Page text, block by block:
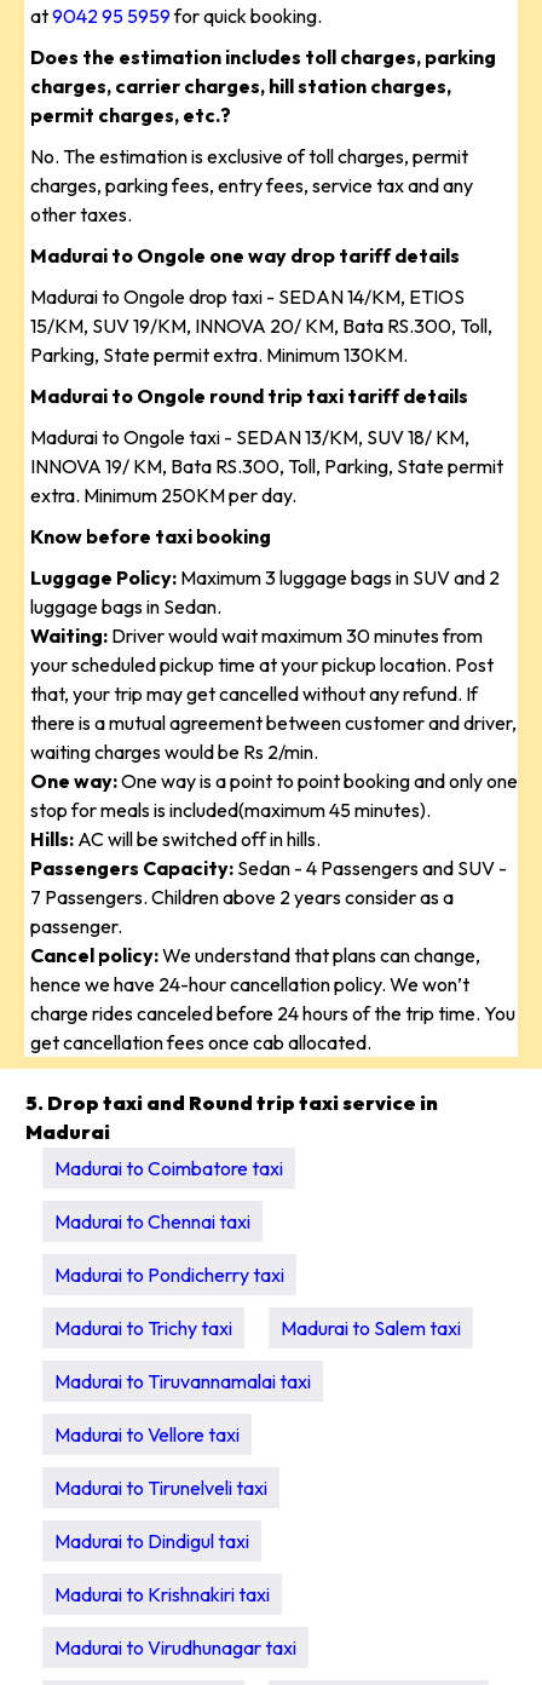
at9042 95 5959for quick booking.
Does the estimation includes toll charges, parking
charges, carrier charges, hill station charges,
permit charges, etc.?
No. The estimation is exclusive of toll charges, permit
charges, parking fees, entry fees, service tax and any
other taxes.
Madurai to Ongole one way drop tariff details
Madurai to Ongole drop taxi - SEDAN 14/KM, ETIOS
15/KM, SUV 19/KM, INNOVA 20/ KM, Bata RS.300, Toll,
Parking, State permit extra. Minimum 130KM.
Madurai to Ongole round trip taxi tariff details
Madurai to Ongole taxi - SEDAN 13/KM, SUV 18/ KM,
INNOVA 19/ KM, Bata RS.300, Toll, Parking, State permit
extra. Minimum 250KM per day.
Know before taxi booking
Luggage Policy: Maximum 3 luggage bags in SUV and 2
luggage bags in Sedan.
Waiting: Driver would wait maximum 30 minutes from
your scheduled pickup time at your pickup location. Post
that, your trip may get cancelled without any refund. If
there is a mutual agreement between customer and driver,
waiting charges would be Rs 2/min.
One way:One way is a point to point booking and only one
stop for meals is included(maximum 45 minutes).
Hills: AC will be switched off in hills.
Passengers Capacity: Sedan - 4 Passengers and SUV -
7 Passengers. Children above 2 years consider as a
passenger.
Cancel policy:We understand that plans can change,
hence we have 24-hour cancellation policy. We won’t
charge rides canceled before 24 hours of the trip time. You
get cancellation fees once cab allocated.
5. Drop taxi and Round trip taxi service in
Madurai
Madurai to Coimbatore taxi
Madurai to Chennai taxi
Madurai to Pondicherry taxi
Madurai to Trichy taxi Madurai to Salem taxi
Madurai to Tiruvannamalai taxi
Madurai to Vellore taxi
Madurai to Tirunelveli taxi
Madurai to Dindigul taxi
Madurai to Krishnakiri taxi
Madurai to Virudhunagar taxi